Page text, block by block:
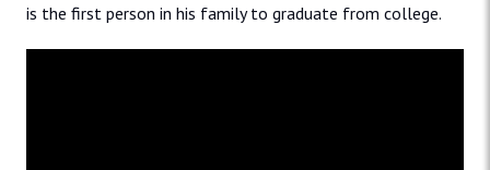
is the first person in his family to graduate from college.